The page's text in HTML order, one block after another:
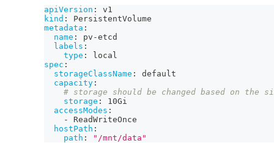
apiVersion :
v1
kind :
PersistentVolume
metadata :
name : pv -etcd
labels :
type :
local
spec :
storageClassName :
default
capacity :
# storage should be changed based on the
storage :
10Gi
accessModes :
-
ReadWriteOnce
hostPath :
path : "/mnt/data"